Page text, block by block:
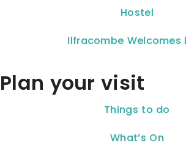
Hostel
Ilfracombe Welcomes
Plan your visit
Things to do
What’s On